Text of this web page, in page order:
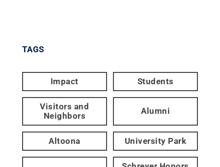
TAGS
Impact Students
Visitors and
Neighbors
Alumni
Altoona University Park